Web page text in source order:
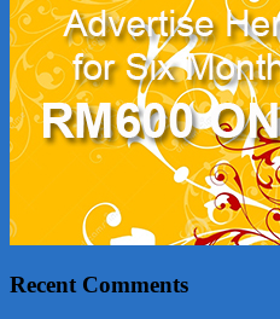
Recent Comments